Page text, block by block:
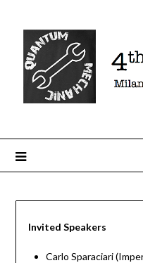
Invited Speakers
Carlo Sparaciari